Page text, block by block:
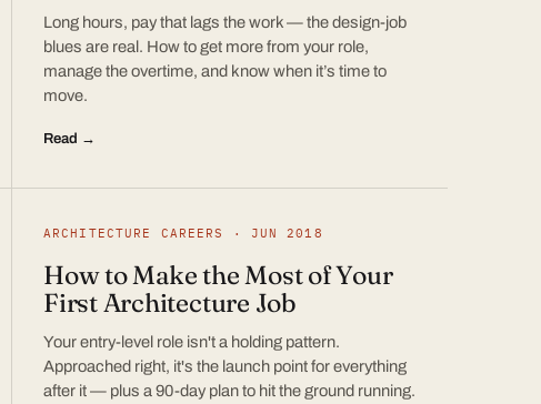
Long hours, pay that lags the work — the design-job
blues are real. How to get more from your role,
manage the overtime, and know when it’s time to
move.
Read →
ARCHITECTURE CAREERS · JUN 2018
How to Make the Most of Your
First Architecture Job
Your entry-level role isn't a holding pattern.
Approached right, it's the launch point for everything
after it — plus a 90-day plan to hit the ground running.